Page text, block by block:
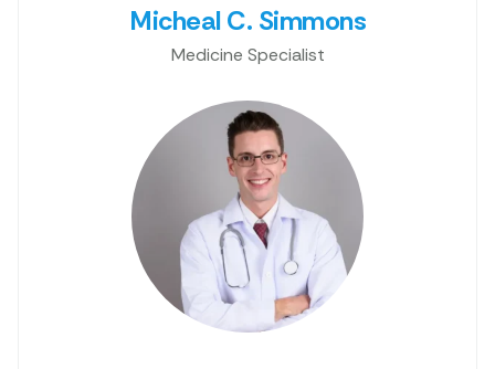
Micheal C. Simmons
Medicine Specialist